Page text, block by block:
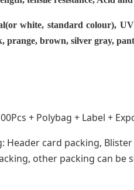
white, standard colour),
prange, brown, silver gray,
+ Polybag + Label +
Header card packing,
other packing can be